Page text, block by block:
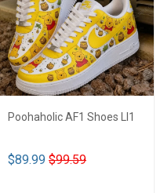
Poohaholic AF1 Shoes LI1
$89.99 $99.59